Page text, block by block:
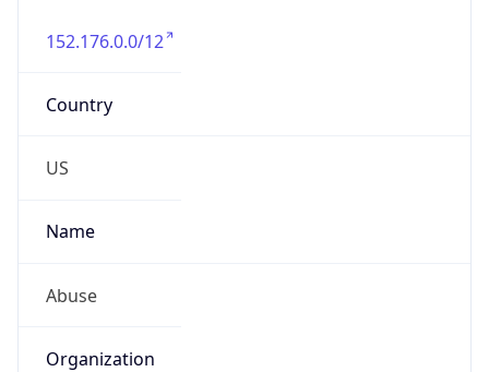
152.176.0.0/12
Country
US
Name
Abuse
Organization